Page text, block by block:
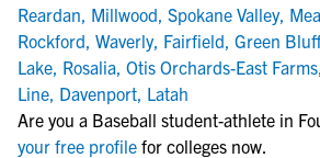
Reardan, Millwood, Spokane Valley,
Rockford, Waverly, Fairfield, Green Bluff
Lake, Rosalia, Otis Orchards-East Farms,
Line, Davenport, Latah
Are you a Baseball student-athlete in
your free profile for colleges now.